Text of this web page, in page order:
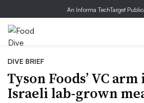
An Informa TechTarget
DIVE BRIEF
Tyson Foods’ VC
Israeli lab-grown